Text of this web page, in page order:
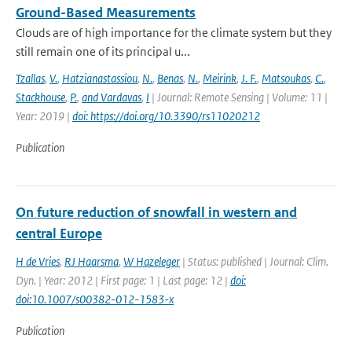
Ground-Based Measurements
Clouds are of high importance for the climate system but they
still remain one of its principal u...
Tzallas, V., Hatzianastassiou, N., Benas, N., Meirink, J. F., Matsoukas, C.,
Stackhouse, P., and Vardavas, I | Journal: Remote Sensing | Volume: 11 |
Year: 2019 | doi: https://doi.org/10.3390/rs11020212
Publication
On future reduction of snowfall in western and
central Europe
H de Vries, RJ Haarsma, W Hazeleger | Status: published | Journal: Clim.
Dyn. | Year: 2012 | First page: 1 | Last page: 12 | doi:
doi:10.1007/s00382-012-1583-x
Publication